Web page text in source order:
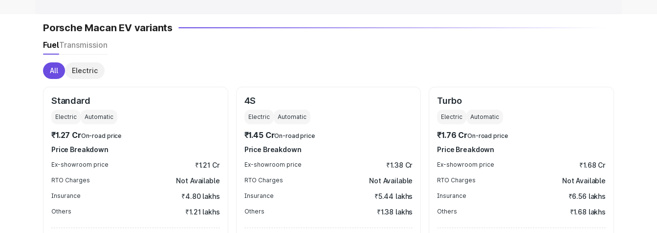
Porsche Macan EV variants
FuelTransmission
All Electric
Standard
Electric Automatic
₹1.27 CrOn-road price
Price Breakdown
Ex-showroom price ₹1.21 Cr
RTO Charges Not Available
Insurance ₹4.80 lakhs
Others ₹1.21 lakhs
4S
Electric Automatic
₹1.45 CrOn-road price
Price Breakdown
Ex-showroom price ₹1.38 Cr
RTO Charges Not Available
Insurance ₹5.44 lakhs
Others ₹1.38 lakhs
Turbo
Electric Automatic
₹1.76 CrOn-road price
Price Breakdown
Ex-showroom price ₹1.68 Cr
RTO Charges Not Available
Insurance ₹6.56 lakhs
Others ₹1.68 lakhs